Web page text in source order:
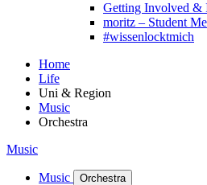
Getting Involved &
moritz – Student
#wissenlocktmich
Home
Life
Uni & Region
Music
Orchestra
Music
Music Orchestra